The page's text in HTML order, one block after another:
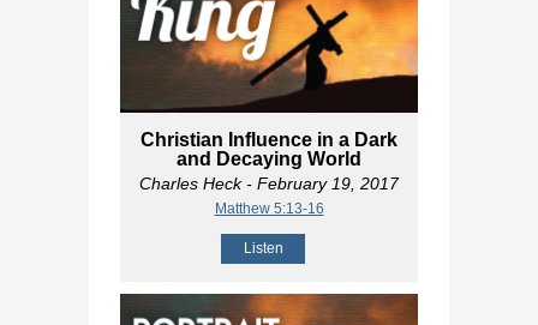
Christian Influence in a Dark
and Decaying World
Charles Heck- February 19, 2017
Matthew 5:13-16
Listen